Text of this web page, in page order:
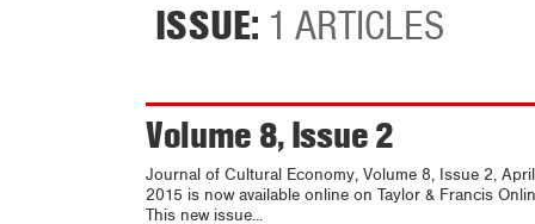
ISSUE: 1 ARTICLES
Volume 8, Issue 2
Journal of Cultural Economy, Volume 8, Issue 2, April
2015 is now available online on Taylor & Francis
This new issue...